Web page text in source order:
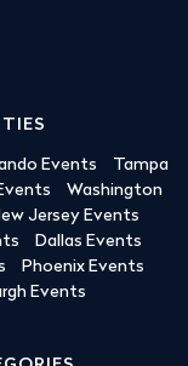
Events
Tampa
Washington
Jersey Events
Dallas Events
Phoenix Events
Events